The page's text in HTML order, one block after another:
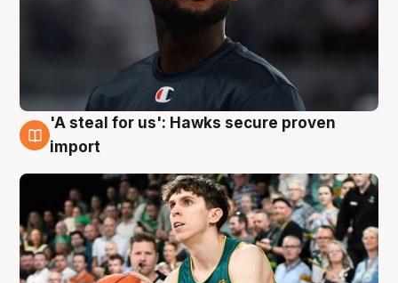
6 Aug
'A steal for us': Hawks secure proven
import